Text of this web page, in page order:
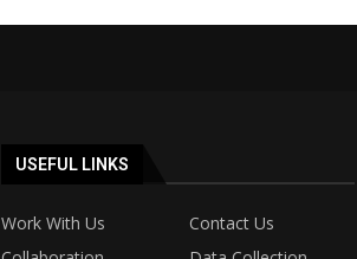
USEFUL LINKS
Work With Us
Contact Us